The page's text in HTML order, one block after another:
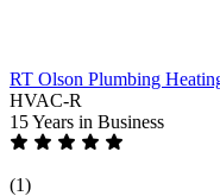
RT Olson Plumbing
HVAC-R
15 Years in Business
(1)